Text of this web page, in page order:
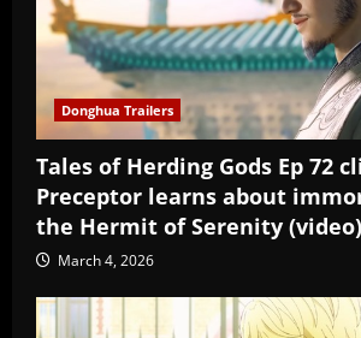
Donghua Trailers
Tales of Herding Gods Ep 72
Preceptor learns about
the Hermit of Serenity (video)
March 4, 2026